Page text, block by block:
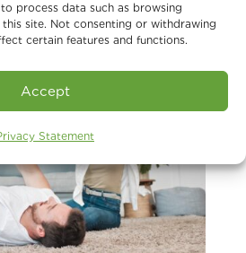
process data such as browsing
site. Not consenting or withdrawing
certain features and functions.
Accept
Statement